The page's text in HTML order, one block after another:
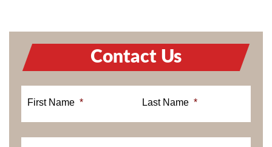
Contact Us
First Name * Last Name *